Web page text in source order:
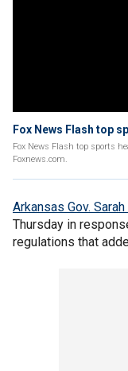
Fox News Flash top
Fox News Flash top sports
Foxnews.com.
Arkansas Gov.
Thursday in
regulations that